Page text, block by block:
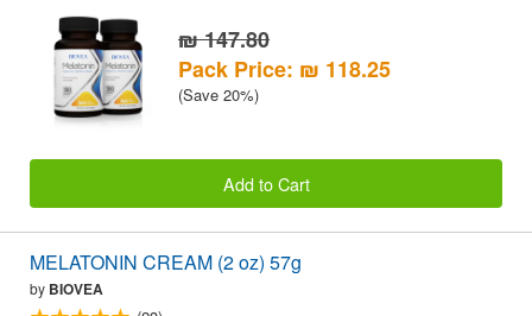
₪ 147.80
Pack Price: ₪ 118.25
(Save 20%)
Add to Cart
MELATONIN CREAM (2 oz) 57g
by BIOVEA